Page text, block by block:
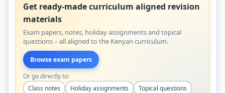
Get ready-made curriculum aligned revision
materials
Exam papers, notes, holiday assignments and topical
questions – all aligned to the Kenyan curriculum.
Browse exam papers
Or go directly to:
Class notes
Holiday assignments
Topical questions